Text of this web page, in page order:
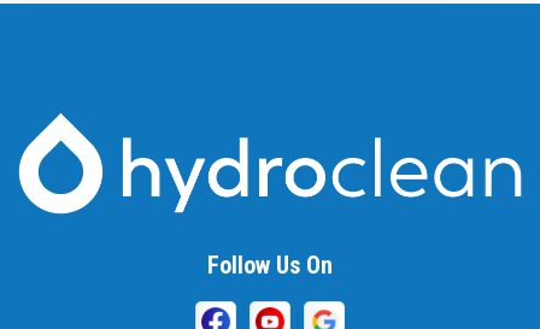
Beallsville
Follow Us On